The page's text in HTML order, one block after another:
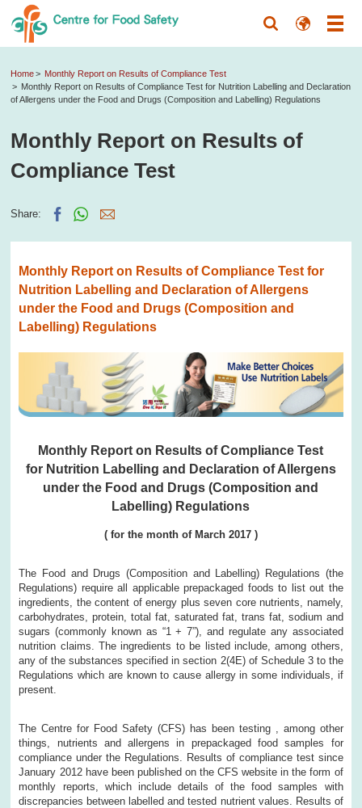
Home
Monthly Report on Results of Compliance Test
Monthly Report on Results of Compliance Test for Nutrition Labelling and Declaration
of Allergens under the Food and Drugs (Composition and Labelling) Regulations
Monthly Report on Results of
Compliance Test
Share:
Monthly Report on Results of Compliance Test for
Nutrition Labelling and Declaration of Allergens
under the Food and Drugs (Composition and
Labelling) Regulations
Monthly Report on Results of Compliance Test
for Nutrition Labelling and Declaration of Allergens
under the Food and Drugs (Composition and
Labelling) Regulations
( for the month of March 2017 )
The Food and Drugs (Composition and Labelling) Regulations (the
Regulations) require all applicable prepackaged foods to list out the
ingredients, the content of energy plus seven core nutrients, namely,
carbohydrates, protein, total fat, saturated fat, trans fat, sodium and
sugars (commonly known as “1 + 7”), and regulate any associated
nutrition claims. The ingredients to be listed include, among others,
any of the substances specified in section 2(4E) of Schedule 3 to the
Regulations which are known to cause allergy in some individuals, if
present.
The Centre for Food Safety (CFS) has been testing , among other
things, nutrients and allergens in prepackaged food samples for
compliance under the Regulations. Results of compliance test since
January 2012 have been published on the CFS website in the form of
monthly reports, which include details of the food samples with
discrepancies between labelled and tested nutrient values. Results of